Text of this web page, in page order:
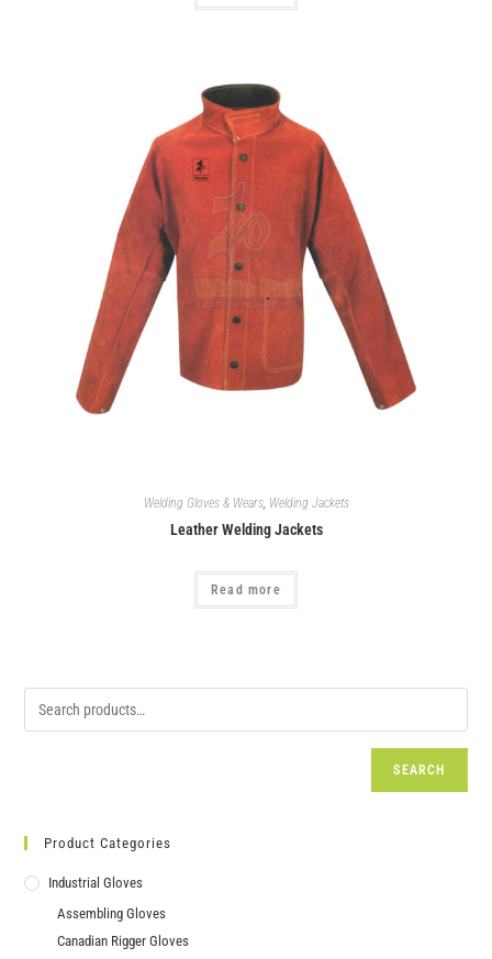
Welding Gloves & Wears, Welding Jackets
Leather Welding Jackets
Read more
SEARCH
Product Categories
Industrial Gloves
Assembling Gloves
Canadian Rigger Gloves